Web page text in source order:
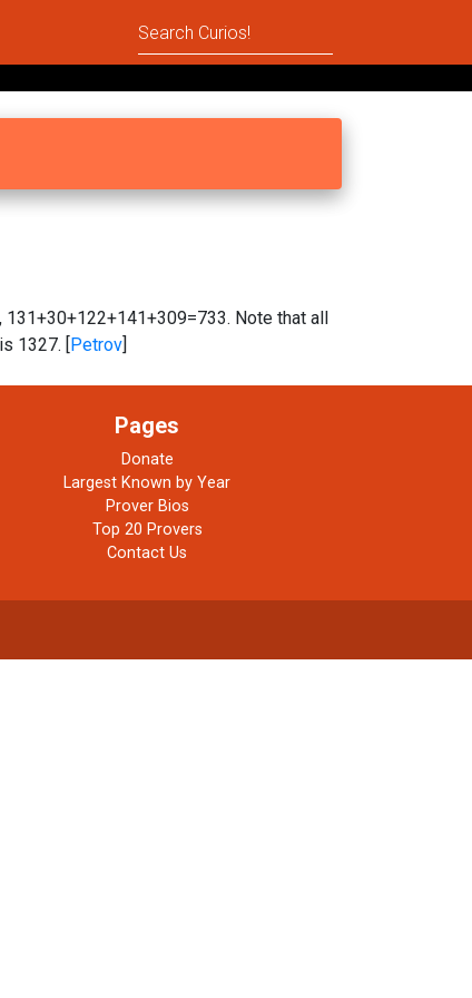
Note that all
1327. [Petrov]
Pages
Donate
Largest Known by Year
Prover Bios
Top 20 Provers
Contact Us